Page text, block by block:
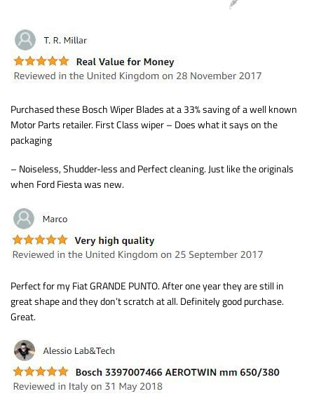
Purchased these Bosch Wiper Blades at a 33% saving of a well known
Motor Parts retailer. First Class wiper – Does what it says on the
packaging
– Noiseless, Shudder-less and Perfect cleaning. Just like the originals
when Ford Fiesta was new.
Perfect for my Fiat GRANDE PUNTO. After one year they are still in
great shape and they don’t scratch at all. Definitely good purchase.
Great.